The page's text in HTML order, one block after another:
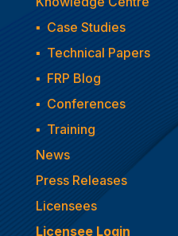
▪ Case Studies
▪ Technical Papers
▪ FRP Blog
▪ Conferences
▪ Training
News
Press Releases
Licensees
Licensee Login